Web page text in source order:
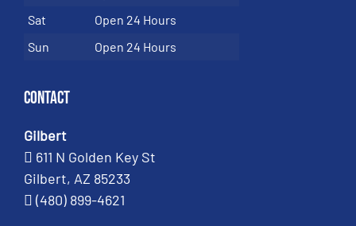
Sat
Open 24 Hours
Sun
Open 24 Hours
Contact
Gilbert
611 N Golden Key St
Gilbert, AZ 85233
(480) 899-4621